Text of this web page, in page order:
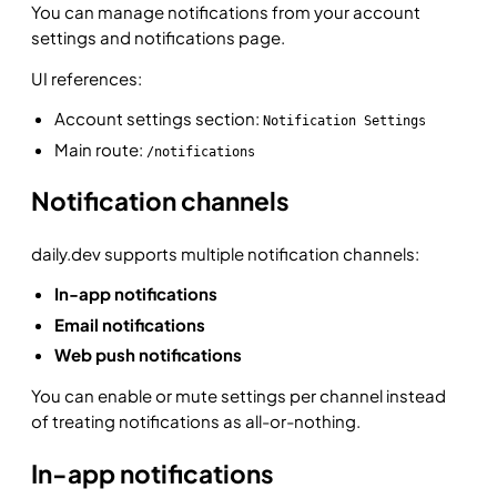
You can manage notifications from your account
settings and notifications page.
UI references:
Account settings section: Notification Settings
Main route: /notifications
Notification channels
daily.dev supports multiple notification channels:
In-app notifications
Email notifications
Web push notifications
You can enable or mute settings per channel instead
of treating notifications as all-or-nothing.
In-app notifications